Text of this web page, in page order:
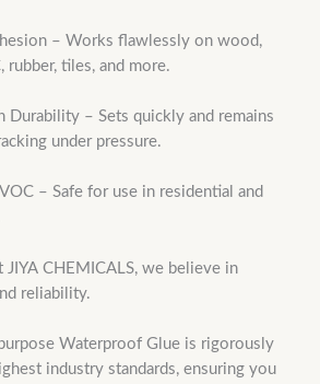
– Works flawlessly on wood,
rubber, tiles, and more.
Durability – Sets quickly and remains
under pressure.
– Safe for use in residential and
JIYA CHEMICALS, we believe in
reliability.
Waterproof Glue is rigorously
industry standards, ensuring you